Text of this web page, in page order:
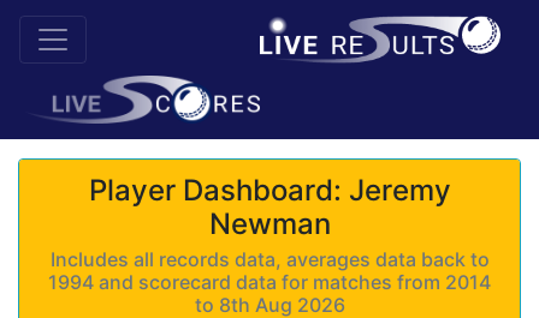
Player Dashboard: Jeremy
Newman
Includes all records data, averages data back to
1994 and scorecard data for matches from 2014
to 8th Aug 2026